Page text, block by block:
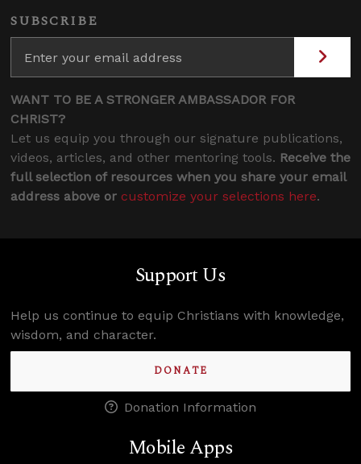
SUBSCRIBE
WANT TO BE A STRONGER AMBASSADOR FOR
CHRIST?
Let us equip you through our signature publications,
videos, articles, and other mentoring tools. Receive the
full selection of resources when you share your email
address above or customize your selections here.
Support Us
Help us continue to equip Christians with knowledge,
wisdom, and character.
DONATE
Donation Information
Mobile Apps